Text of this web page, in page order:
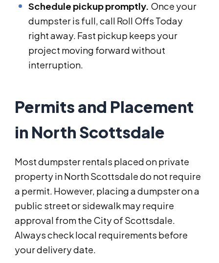
Schedule pickup promptly. Once your
dumpster is full, call Roll Offs Today
right away. Fast pickup keeps your
project moving forward without
interruption.
Permits and Placement
in North Scottsdale
Most dumpster rentals placed on private
property in North Scottsdale do not require
a permit. However, placing a dumpster on a
public street or sidewalk may require
approval from the City of Scottsdale.
Always check local requirements before
your delivery date.